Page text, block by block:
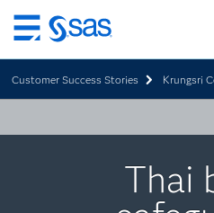
Skip
to
main
content
Customer Success Stories Krungsri
Thai